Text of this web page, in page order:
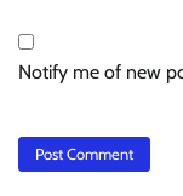
Notify me of new